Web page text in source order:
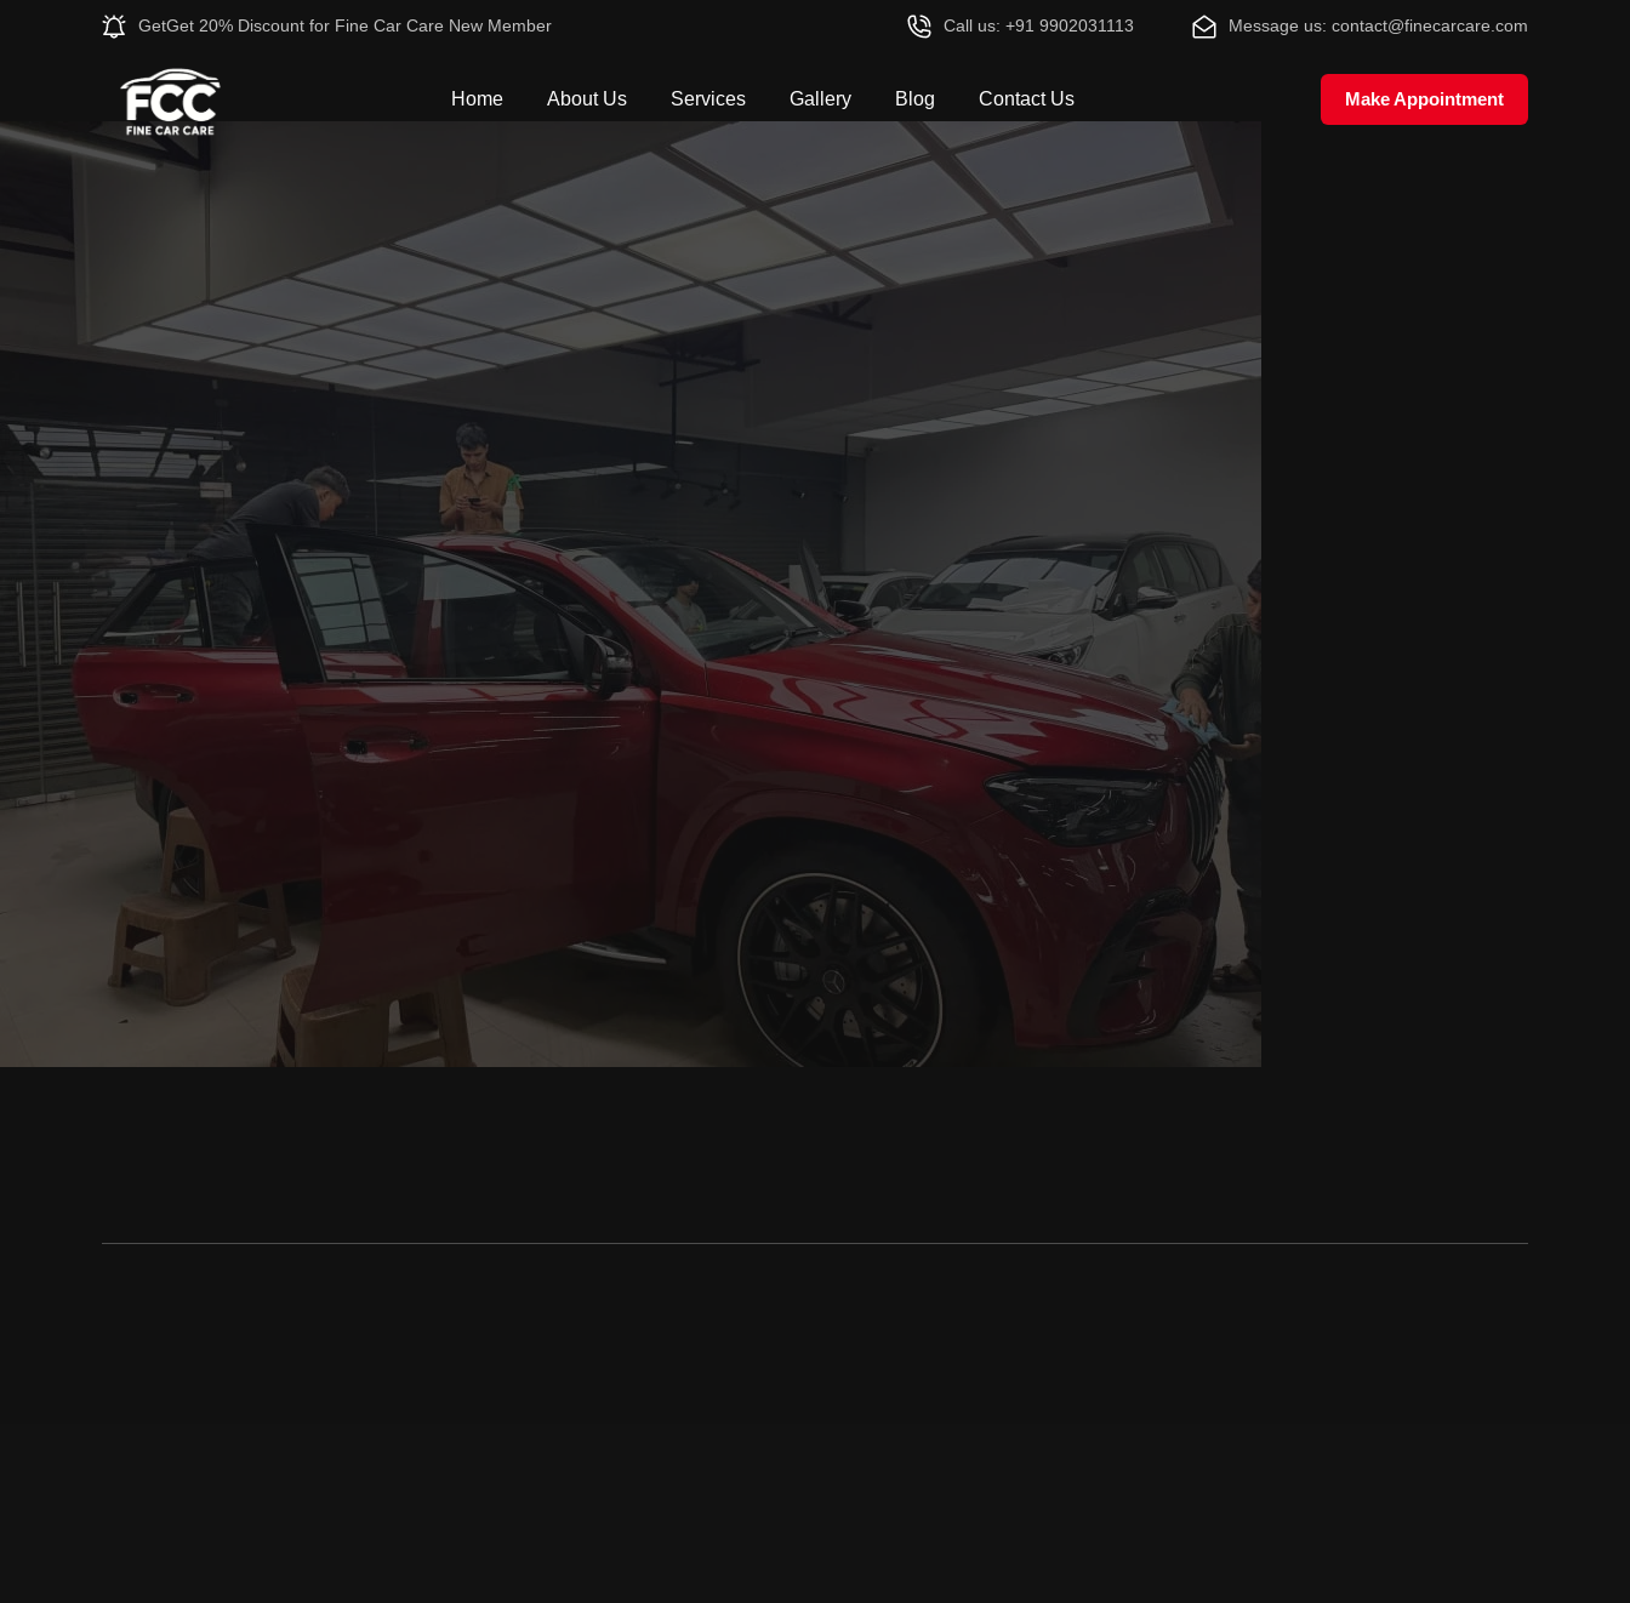
GetGet 20% Discount for Fine Car Care New Member Call us: +91 9902031113 Message us: contact@finecarcare.com
Home About Us Services Gallery Blog Contact Us Make Appointment